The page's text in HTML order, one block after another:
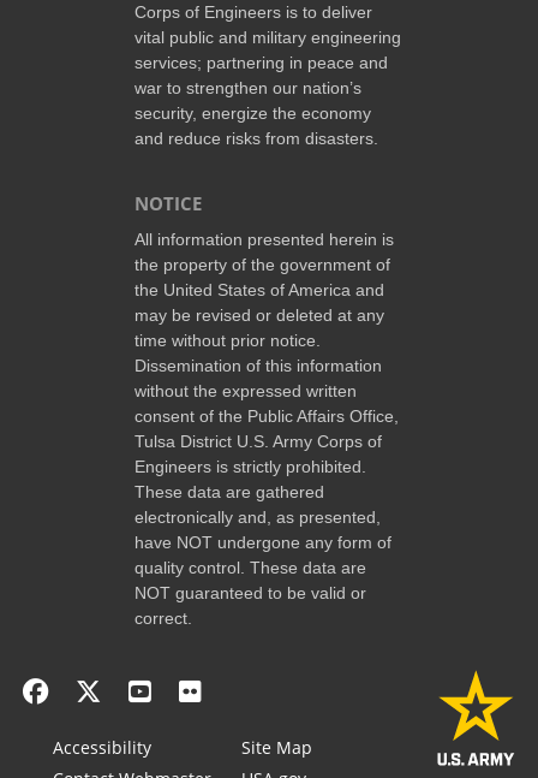
Corps of Engineers is to deliver
vital public and military engineering
services; partnering in peace and
war to strengthen our nation’s
security, energize the economy
and reduce risks from disasters.
NOTICE
All information presented herein is
the property of the government of
the United States of America and
may be revised or deleted at any
time without prior notice.
Dissemination of this information
without the expressed written
consent of the Public Affairs Office,
Tulsa District U.S. Army Corps of
Engineers is strictly prohibited.
These data are gathered
electronically and, as presented,
have NOT undergone any form of
quality control. These data are
NOT guaranteed to be valid or
correct.
Accessibility
Site Map